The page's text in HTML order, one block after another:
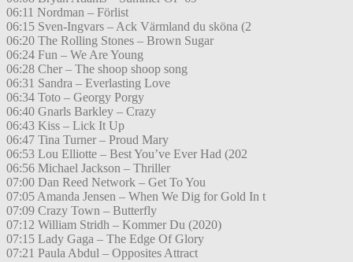
06:11 Nordman – Förlist
06:15 Sven-Ingvars – Ack Värmland du sköna (2
06:20 The Rolling Stones – Brown Sugar
06:24 Fun – We Are Young
06:28 Cher – The shoop shoop song
06:31 Sandra – Everlasting Love
06:34 Toto – Georgy Porgy
06:40 Gnarls Barkley – Crazy
06:43 Kiss – Lick It Up
06:47 Tina Turner – Proud Mary
06:53 Lou Elliotte – Best You’ve Ever Had (202
06:56 Michael Jackson – Thriller
07:00 Dan Reed Network – Get To You
07:05 Amanda Jensen – When We Dig for Gold In t
07:09 Crazy Town – Butterfly
07:12 William Stridh – Kommer Du (2020)
07:15 Lady Gaga – The Edge Of Glory
07:21 Paula Abdul – Opposites Attract